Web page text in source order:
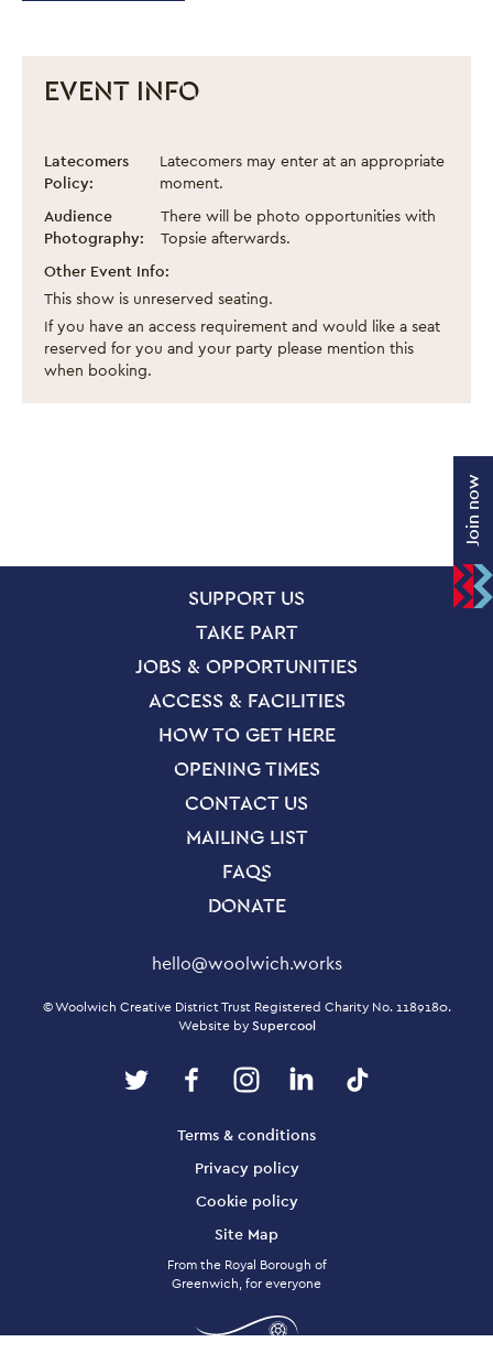
EVENT INFO
Drag Queen Storytime
Event information
Latecomers
Policy:
Latecomers may enter at an appropriate
moment.
Audience
Photography:
There will be photo opportunities with
Topsie afterwards.
Other Event Info:
This show is unreserved seating.
If you have an access requirement and would like a seat
reserved for you and your party please mention this
when booking.
SUPPORT US
TAKE PART
JOBS & OPPORTUNITIES
ACCESS & FACILITIES
HOW TO GET HERE
OPENING TIMES
CONTACT US
MAILING LIST
FAQS
DONATE
Contact Detailshello@woolwich.works
Twitter FacebookInstagramLinkedIn
From the Royal Borough of
Greenwich, for everyone
Terms & conditions
Privacy policy
Cookie policy
Site Map
Small Print
© Woolwich Creative District Trust Registered Charity No. 1189180.
Website bySupercool
Join now